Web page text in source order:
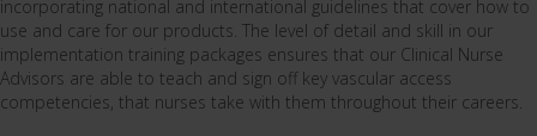
incorporating national and international guidelines that cover how to
use and care for our products. The level of detail and skill in our
implementation training packages ensures that our Clinical Nurse
Advisors are able to teach and sign off key vascular access
competencies, that nurses take with them throughout their careers.